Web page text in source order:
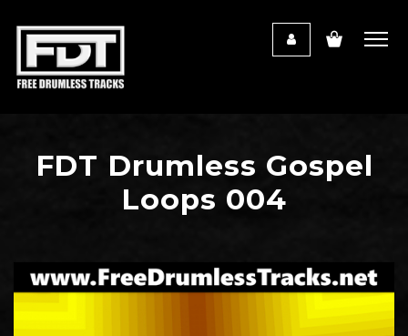
FDT Drumless Gospel
Loops 004
Audio
Player